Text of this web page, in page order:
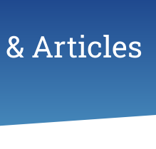
Articles